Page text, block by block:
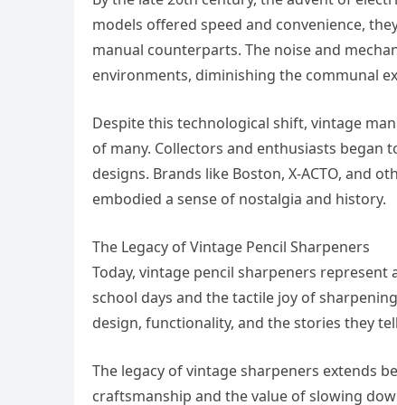
models offered speed and convenience,
manual counterparts. The noise and
environments, diminishing the communal
Despite this technological shift, vintage
of many. Collectors and enthusiasts
designs. Brands like Boston, X-ACTO, and
embodied a sense of nostalgia and history.
The Legacy of Vintage Pencil Sharpeners
Today, vintage pencil sharpeners
school days and the tactile joy of
design, functionality, and the stories they
The legacy of vintage sharpeners extends
craftsmanship and the value of slowing